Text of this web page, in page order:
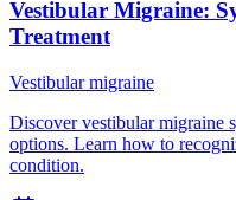
Vestibular Migraine:
Treatment
Vestibular migraine
Discover vestibular migraine
options. Learn how to
condition.